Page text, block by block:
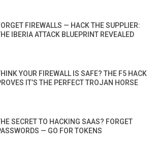
FIREWALLS — HACK THE SUPPLIER:
IBERIA ATTACK BLUEPRINT REVEALED
YOUR FIREWALL IS SAFE? THE F5 HACK
IT’S THE PERFECT TROJAN HORSE
SECRET TO HACKING SAAS? FORGET
— GO FOR TOKENS